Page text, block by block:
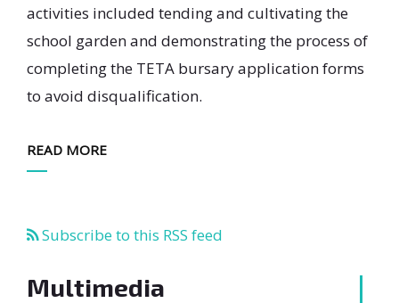
activities included tending and cultivating the
school garden and demonstrating the process of
completing the TETA bursary application forms
to avoid disqualification.
READ MORE
Subscribe to this RSS feed
Multimedia